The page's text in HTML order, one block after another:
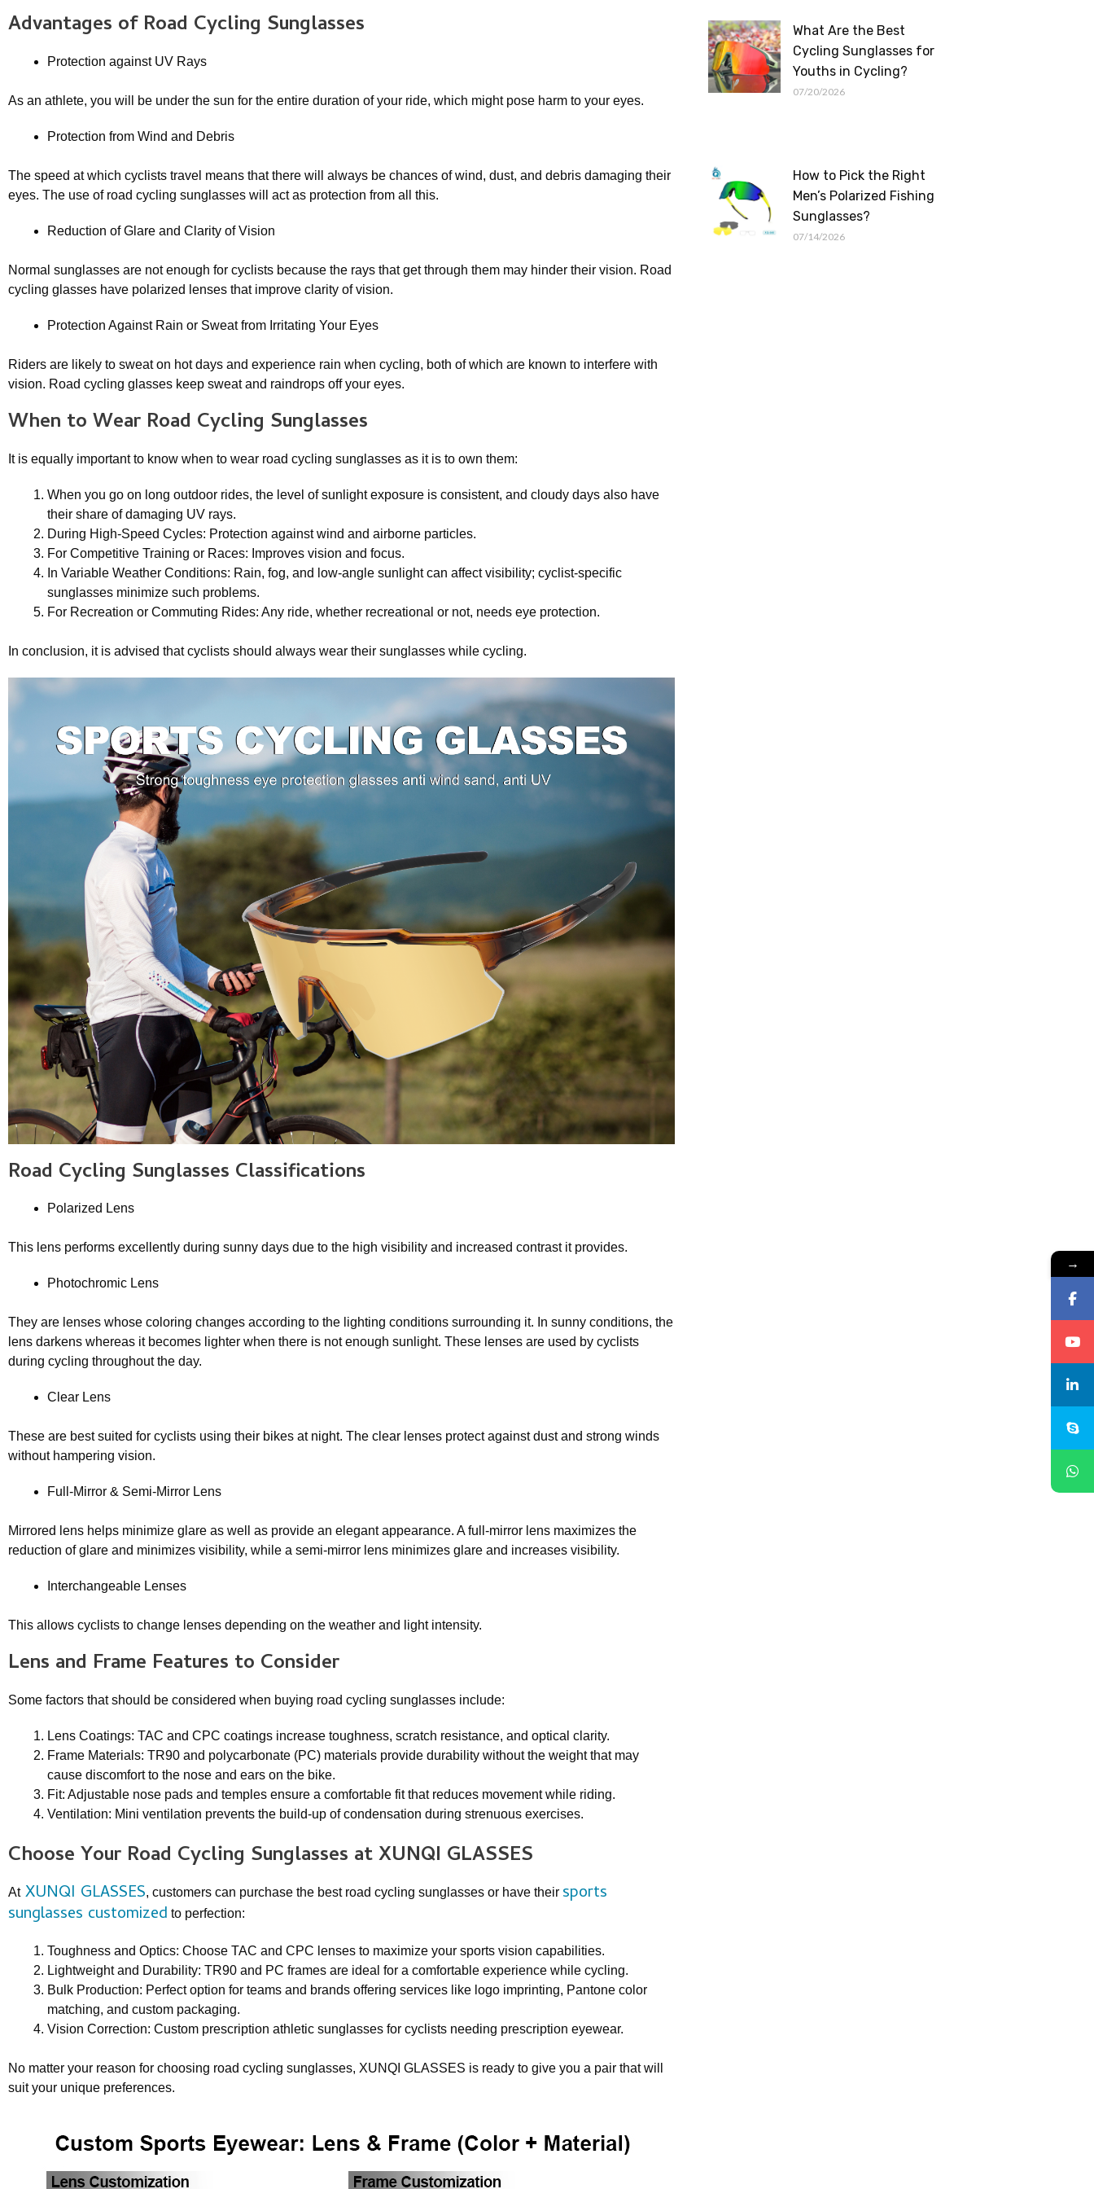
Advantages of Road Cycling Sunglasses
Protection against UV Rays
As an athlete, you will be under the sun for the entire duration of your ride, which might pose harm to your eyes.
Protection from Wind and Debris
The speed at which cyclists travel means that there will always be chances of wind, dust, and debris damaging their
eyes. The use of road cycling sunglasses will act as protection from all this.
Reduction of Glare and Clarity of Vision
Normal sunglasses are not enough for cyclists because the rays that get through them may hinder their vision. Road
cycling glasses have polarized lenses that improve clarity of vision.
Protection Against Rain or Sweat from Irritating Your Eyes
Riders are likely to sweat on hot days and experience rain when cycling, both of which are known to interfere with
vision. Road cycling glasses keep sweat and raindrops off your eyes.
When to Wear Road Cycling Sunglasses
It is equally important to know when to wear road cycling sunglasses as it is to own them:
When you go on long outdoor rides, the level of sunlight exposure is consistent, and cloudy days also have
their share of damaging UV rays.
During High-Speed Cycles: Protection against wind and airborne particles.
For Competitive Training or Races: Improves vision and focus.
In Variable Weather Conditions: Rain, fog, and low-angle sunlight can affect visibility; cyclist-specific
sunglasses minimize such problems.
For Recreation or Commuting Rides: Any ride, whether recreational or not, needs eye protection.
In conclusion, it is advised that cyclists should always wear their sunglasses while cycling.
Road Cycling Sunglasses Classifications
Polarized Lens
This lens performs excellently during sunny days due to the high visibility and increased contrast it provides.
Photochromic Lens
They are lenses whose coloring changes according to the lighting conditions surrounding it. In sunny conditions, the
lens darkens whereas it becomes lighter when there is not enough sunlight. These lenses are used by cyclists
during cycling throughout the day.
Clear Lens
These are best suited for cyclists using their bikes at night. The clear lenses protect against dust and strong winds
without hampering vision.
Full-Mirror & Semi-Mirror Lens
Mirrored lens helps minimize glare as well as provide an elegant appearance. A full-mirror lens maximizes the
reduction of glare and minimizes visibility, while a semi-mirror lens minimizes glare and increases visibility.
Interchangeable Lenses
This allows cyclists to change lenses depending on the weather and light intensity.
Lens and Frame Features to Consider
Some factors that should be considered when buying road cycling sunglasses include:
Lens Coatings: TAC and CPC coatings increase toughness, scratch resistance, and optical clarity.
Frame Materials: TR90 and polycarbonate (PC) materials provide durability without the weight that may
cause discomfort to the nose and ears on the bike.
Fit: Adjustable nose pads and temples ensure a comfortable fit that reduces movement while riding.
Ventilation: Mini ventilation prevents the build-up of condensation during strenuous exercises.
Choose Your Road Cycling Sunglasses at XUNQI GLASSES
AtXUNQI GLASSES, customers can purchase the best road cycling sunglasses or have their sports
sunglasses customized to perfection:
Toughness and Optics: Choose TAC and CPC lenses to maximize your sports vision capabilities.
Lightweight and Durability: TR90 and PC frames are ideal for a comfortable experience while cycling.
Bulk Production: Perfect option for teams and brands offering services like logo imprinting, Pantone color
matching, and custom packaging.
Vision Correction: Custom prescription athletic sunglasses for cyclists needing prescription eyewear.
No matter your reason for choosing road cycling sunglasses, XUNQI GLASSES is ready to give you a pair that will
suit your unique preferences.
What Are the Best
Cycling Sunglasses for
Youths in Cycling?
07/20/2026
How to Pick the Right
Men’s Polarized Fishing
Sunglasses?
07/14/2026